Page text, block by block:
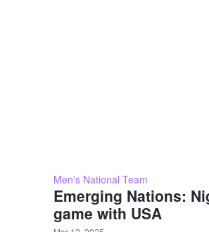
Men's National Team
Emerging Nations:
game with USA